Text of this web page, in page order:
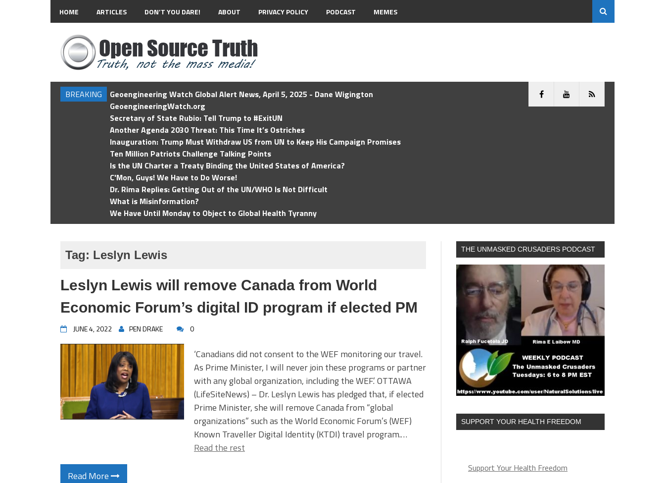
HOME ARTICLES DON’T YOU DARE! ABOUT PRIVACY POLICY PODCAST MEMES
BREAKING
Geoengineering Watch Global Alert News, April 5, 2025 - Dane Wigington
GeoengineeringWatch.org
Secretary of State Rubio: Tell Trump to #ExitUN
Another Agenda 2030 Threat: This Time It’s Ostriches
Inauguration: Trump Must Withdraw US from UN to Keep His Campaign Promises
Ten Million Patriots Challenge Talking Points
Is the UN Charter a Treaty Binding the United States of America?
C'Mon, Guys! We Have to Do Worse!
Dr. Rima Replies: Getting Out of the UN/WHO Is Not Difficult
What is Misinformation?
We Have Until Monday to Object to Global Health Tyranny
Tag: Leslyn Lewis
Leslyn Lewis will remove Canada from World
Economic Forum’s digital ID program if elected PM
JUNE 4, 2022 PEN DRAKE 0
‘Canadians did not consent to the WEF monitoring our travel.
As Prime Minister, I will never join these programs or partner
with any global organization, including the WEF.’ OTTAWA
(LifeSiteNews) – Dr. Leslyn Lewis has pledged that, if elected
Prime Minister, she will remove Canada from “global
organizations” such as the World Economic Forum’s (WEF)
Known Traveller Digital Identity (KTDI) travel program.…
Read the rest
Read More
THE UNMASKED CRUSADERS PODCAST
SUPPORT YOUR HEALTH FREEDOM
Support Your Health Freedom